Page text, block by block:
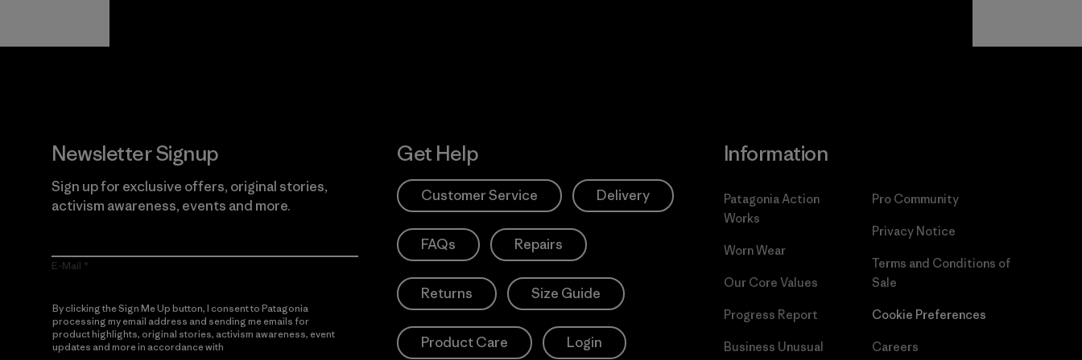
Newsletter Signup
Sign up for exclusive offers, original stories,
activism awareness, events and more.
E-Mail
By clicking the Sign Me Up button, I consent to Patagonia
processing my email address and sending me emails for
product highlights, original stories, activism awareness, event
updates and more in accordance with
Get Help
Customer Service Delivery
FAQs Repairs
Returns Size Guide
Product Care Login
Information
Patagonia Action
Works
Worn Wear
Our Core Values
Progress Report
Business Unusual
Pro Community
Privacy Notice
Terms and Conditions of
Sale
Cookie Preferences
Careers